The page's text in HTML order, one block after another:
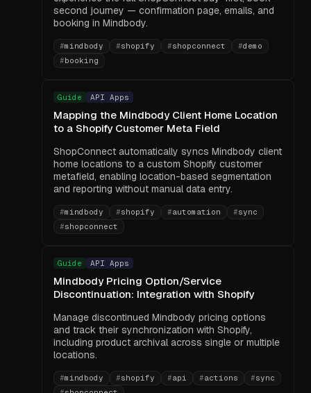
second journey — confirmation page, emails, and
booking in Mindbody.
#mindbody #shopify #shopconnect #demo
#booking
Guide API Apps
Mapping the Mindbody Client Home Location
to a Shopify Customer Meta Field
ShopConnect automatically syncs Mindbody client
home locations to a custom Shopify customer
metafield, enabling location-based segmentation
and reporting without manual data entry.
#mindbody #shopify #automation #sync
#shopconnect
Guide API Apps
Mindbody Pricing Option/Service
Discontinuation: Integration with Shopify
Manage discontinued Mindbody pricing options
and track their synchronization with Shopify,
including product archival across single or multiple
locations.
#mindbody #shopify #api #actions #sync